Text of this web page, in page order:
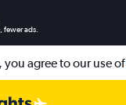
fewer ads.
you agree to our use of